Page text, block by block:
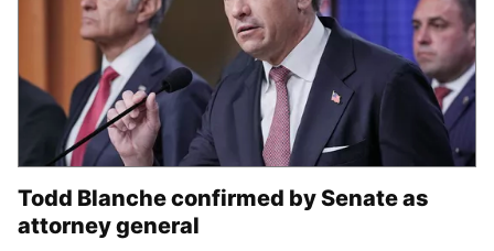
Todd Blanche confirmed by Senate as
attorney general